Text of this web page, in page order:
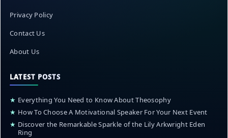
Privacy Policy
Contact Us
About Us
LATEST POSTS
★ Everything You Need to Know About Theosophy
★ How To Choose A Motivational Speaker For Your Next Event
★ Discover the Remarkable Sparkle of the Lily Arkwright Eden
Ring